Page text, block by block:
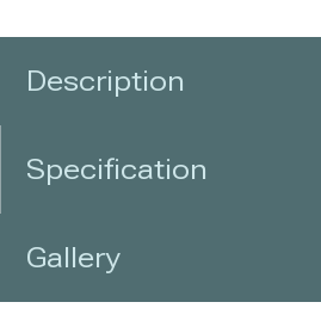
Description
Specification
Gallery